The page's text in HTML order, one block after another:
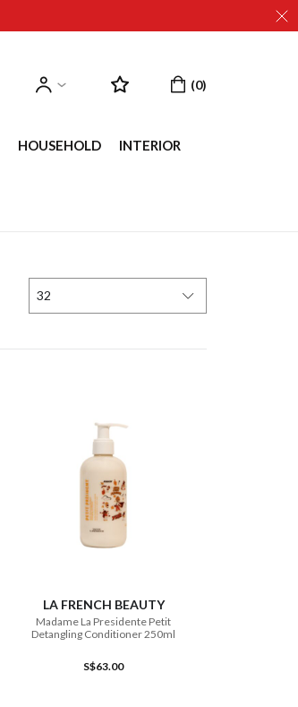
HOUSEHOLD
INTERIOR
32
LA FRENCH BEAUTY
Madame La Presidente Petit
Detangling Conditioner 250ml
S$63.00